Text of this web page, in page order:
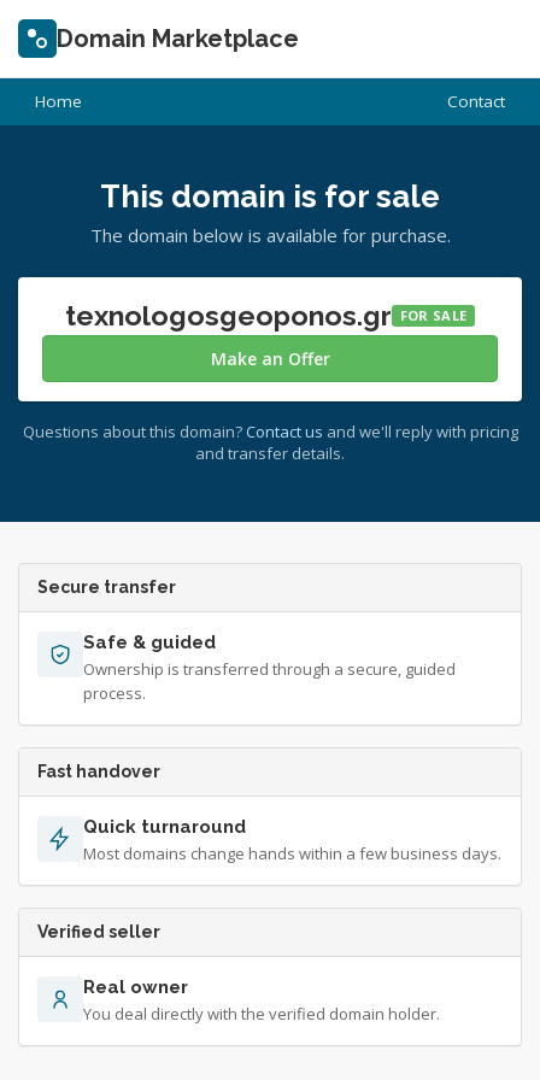
Domain Marketplace
Home Contact
This domain is for sale
The domain below is available for purchase.
texnologosgeoponos.gr FOR SALE
Make an Offer
Questions about this domain? Contact us and we'll reply with pricing
and transfer details.
Secure transfer
Safe & guided
Ownership is transferred through a secure, guided
process.
Fast handover
Quick turnaround
Most domains change hands within a few business days.
Verified seller
Real owner
You deal directly with the verified domain holder.